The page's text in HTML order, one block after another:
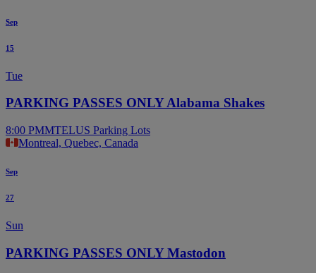
Sep
15
Tue
PARKING PASSES ONLY Alabama Shakes
8:00 PMMTELUS Parking Lots
Montreal, Quebec, Canada
Sep
27
Sun
PARKING PASSES ONLY Mastodon